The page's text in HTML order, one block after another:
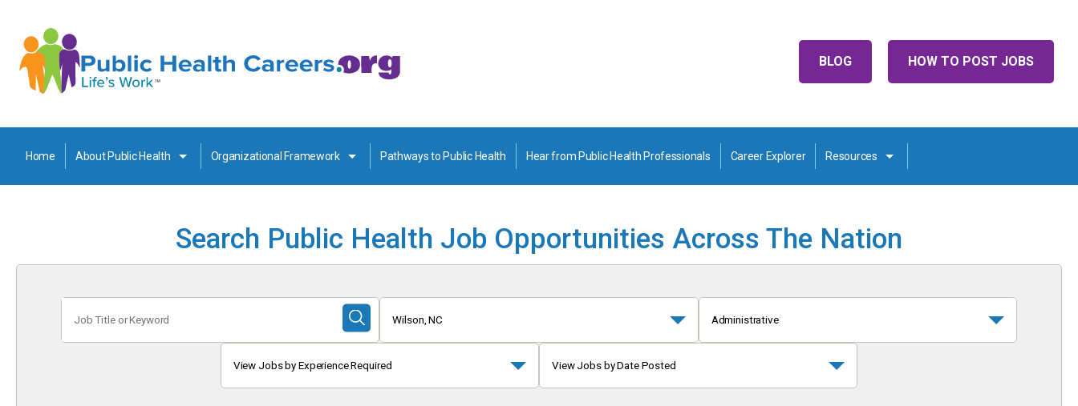
HOW TO POST JOBS
BLOG
Home About Public Health Organizational Framework Pathways to Public Health Hear from Public Health Professionals Career Explorer Resources
Search Public Health Job Opportunities Across The Nation
Title
or
Submit
Search
Wilson, NC Administrative
View Jobs by Experience Required View Jobs by Date Posted